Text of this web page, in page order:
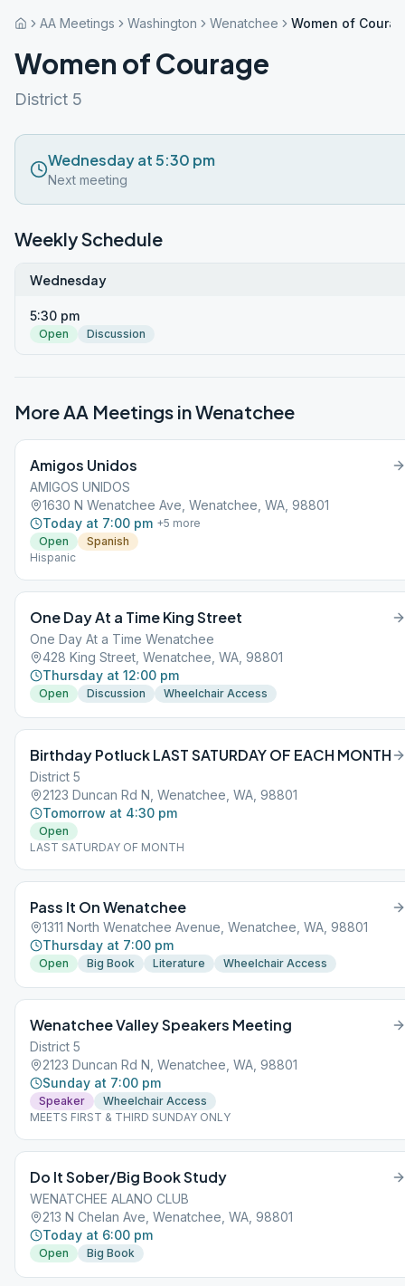
AA Meetings Washington Wenatchee Women of
Women of Courage
District 5
Wednesday at 5:30 pm
Next meeting
Weekly Schedule
Wednesday
5:30 pm
Open Discussion
More AA Meetings inWenatchee
Amigos Unidos
AMIGOS UNIDOS
1630 N Wenatchee Ave, Wenatchee, WA, 98801
Today at 7:00 pm +5 more
Open
Spanish
Hispanic
One Day At a Time King Street
One Day At a Time Wenatchee
428 King Street, Wenatchee, WA, 98801
Thursday at 12:00 pm
Open Discussion Wheelchair Access
Birthday Potluck LAST SATURDAY OF EACH MONTH
District 5
2123 Duncan Rd N, Wenatchee, WA, 98801
Tomorrow at 4:30 pm
Open
LAST SATURDAY OF MONTH
Pass It On Wenatchee
1311 North Wenatchee Avenue, Wenatchee, WA, 98801
Thursday at 7:00 pm
Open Big Book Literature Wheelchair Access
Wenatchee Valley Speakers Meeting
District 5
2123 Duncan Rd N, Wenatchee, WA, 98801
Sunday at 7:00 pm
Speaker
Wheelchair Access
MEETS FIRST & THIRD SUNDAY ONLY
Do It Sober/Big Book Study
WENATCHEE ALANO CLUB
213 N Chelan Ave, Wenatchee, WA, 98801
Today at 6:00 pm
Open Big Book